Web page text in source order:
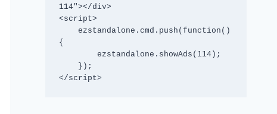
114"></div>
<script>
{
</script>